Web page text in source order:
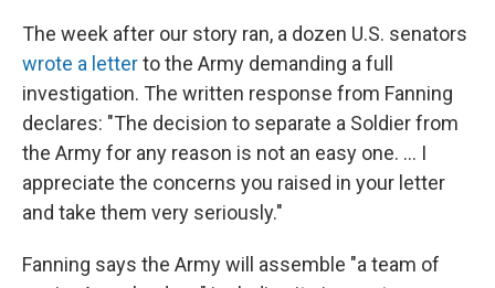
The week after our story ran, a dozen U.S. senators
wrote a letterto the Army demanding a full
investigation. The written response from Fanning
declares: "The decision to separate a Soldier from
the Army for any reason is not an easy one. ... I
appreciate the concerns you raised in your letter
and take them very seriously."
Fanning says the Army will assemble "a team of